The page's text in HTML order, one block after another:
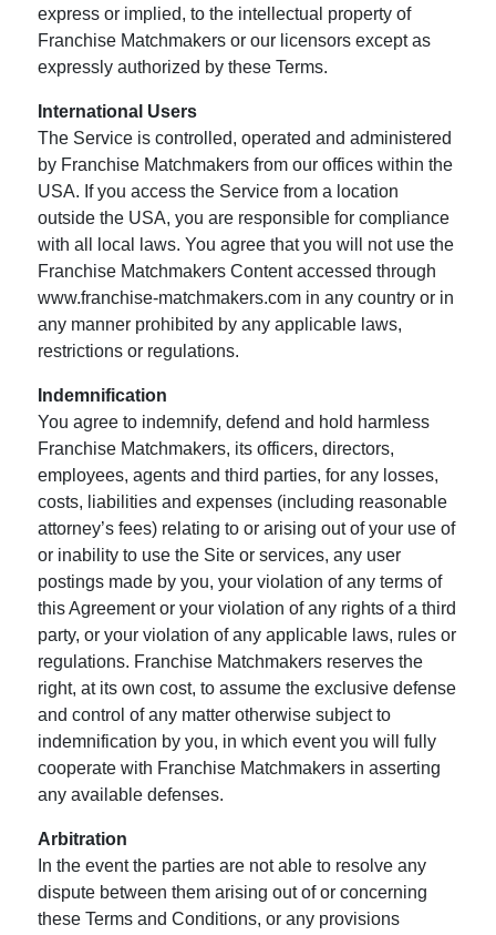
express or implied, to the intellectual property of
Franchise Matchmakers or our licensors except as
expressly authorized by these Terms.
International Users
The Service is controlled, operated and administered
by Franchise Matchmakers from our offices within the
USA. If you access the Service from a location
outside the USA, you are responsible for compliance
with all local laws. You agree that you will not use the
Franchise Matchmakers Content accessed through
www.franchise-matchmakers.com in any country or in
any manner prohibited by any applicable laws,
restrictions or regulations.
Indemnification
You agree to indemnify, defend and hold harmless
Franchise Matchmakers, its officers, directors,
employees, agents and third parties, for any losses,
costs, liabilities and expenses (including reasonable
attorney’s fees) relating to or arising out of your use of
or inability to use the Site or services, any user
postings made by you, your violation of any terms of
this Agreement or your violation of any rights of a third
party, or your violation of any applicable laws, rules or
regulations. Franchise Matchmakers reserves the
right, at its own cost, to assume the exclusive defense
and control of any matter otherwise subject to
indemnification by you, in which event you will fully
cooperate with Franchise Matchmakers in asserting
any available defenses.
Arbitration
In the event the parties are not able to resolve any
dispute between them arising out of or concerning
these Terms and Conditions, or any provisions